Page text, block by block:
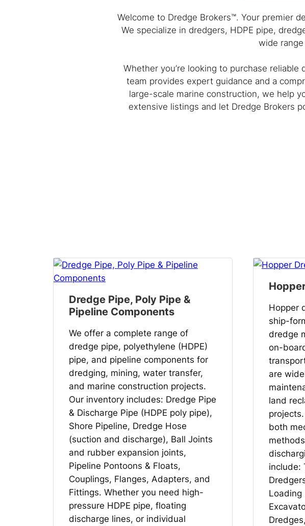
Welcome to Dredge Brokers™. Your premier
We specialize in dredgers, HDPE pipe,
wide
Whether you’re looking to purchase
team provides expert guidance and a
large-scale marine construction, we help
extensive listings and let Dredge Brokers
Dredge Pipe, Poly Pipe &
Pipeline Components
We offer a complete range of
dredge pipe, polyethylene (HDPE)
pipe, and pipeline components for
dredging, mining, water transfer,
and marine construction projects.
Our inventory includes: Dredge Pipe
& Discharge Pipe (HDPE poly pipe),
Shore Pipeline, Dredge Hose
(suction and discharge), Ball Joints
and rubber expansion joints,
Pipeline Pontoons & Floats,
Couplings, Flanges, Adapters, and
Fittings. Whether you need high-
pressure HDPE pipe, floating
discharge lines, or individual
Hopper
ship-
dredge
on-
are
land
both
include:
Loading